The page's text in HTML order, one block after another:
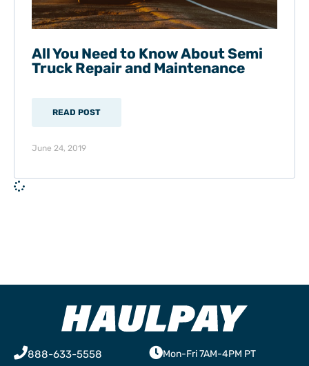
All You Need to Know About Semi
Truck Repair and Maintenance
READ POST
June 24, 2019
888-633-5558
Mon-Fri 7AM-4PM PT